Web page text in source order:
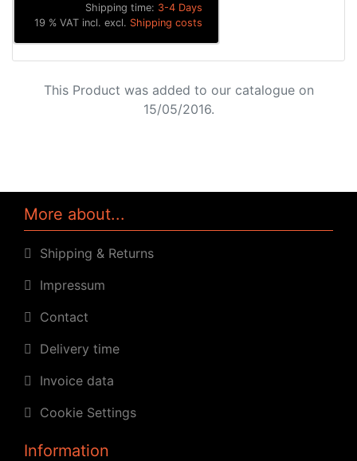
Shipping time: 3-4 Days
19 % VAT incl. excl. Shipping costs
This Product was added to our catalogue on
15/05/2016.
More about...
Shipping & Returns
Impressum
Contact
Delivery time
Invoice data
Cookie Settings
Information